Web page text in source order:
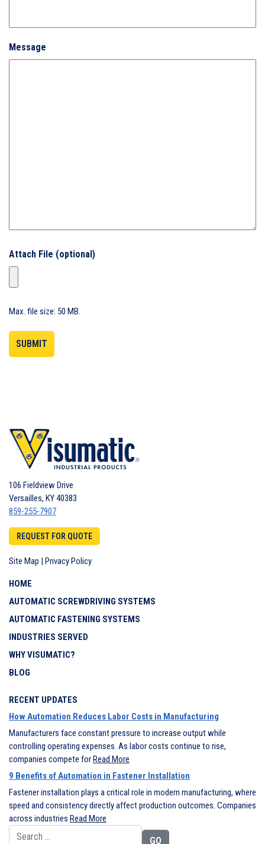
Message
Attach File (optional)
Max. file size: 50 MB.
106 Fieldview Drive
Versailles, KY40383
859-255-7907
REQUEST FOR QUOTE
Site Map | Privacy Policy
HOME
AUTOMATIC SCREWDRIVING SYSTEMS
AUTOMATIC FASTENING SYSTEMS
INDUSTRIES SERVED
WHY VISUMATIC?
BLOG
RECENT UPDATES
How Automation Reduces Labor Costs in Manufacturing
Manufacturers face constant pressure to increase output while
controlling operating expenses. As labor costs continue to rise,
companies compete forRead More
9 Benefits of Automation in Fastener Installation
Fastener installation plays a critical role in modern manufacturing, where
speed and consistency directly affect production outcomes. Companies
across industries Read More
Search for: